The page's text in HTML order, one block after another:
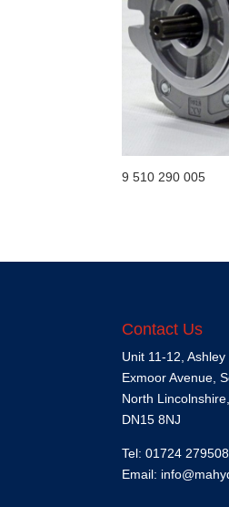
9 510 290 005
Contact Us
Unit 11-12, Ashley
Exmoor Avenue,
North Lincolnshire,
DN15 8NJ
Tel: 01724 279508
Email: